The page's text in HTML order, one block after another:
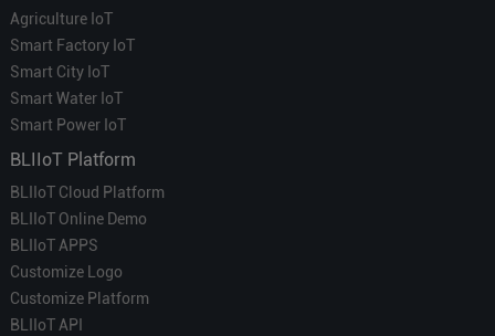
Agriculture IoT
Smart Factory IoT
Smart City IoT
Smart Water IoT
Smart Power IoT
BLIIoT Platform
BLIIoT Cloud Platform
BLIIoT Online Demo
BLIIoT APPS
Customize Logo
Customize Platform
BLIIoT API